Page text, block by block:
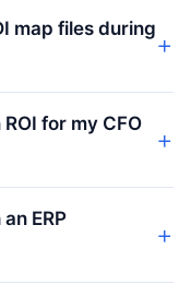
map files during
for my CFO
ERP